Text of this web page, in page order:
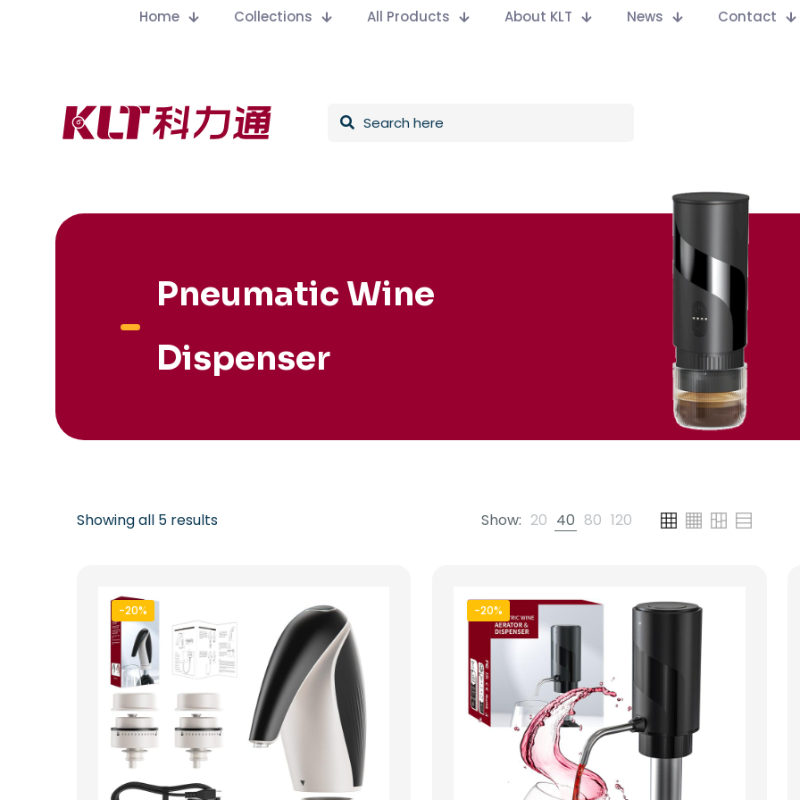
Home Collections All Products About KLT News Contact
Pneumatic Wine
Dispenser
Showing all 5 results Show: 20 40 80 120
-20% -20%